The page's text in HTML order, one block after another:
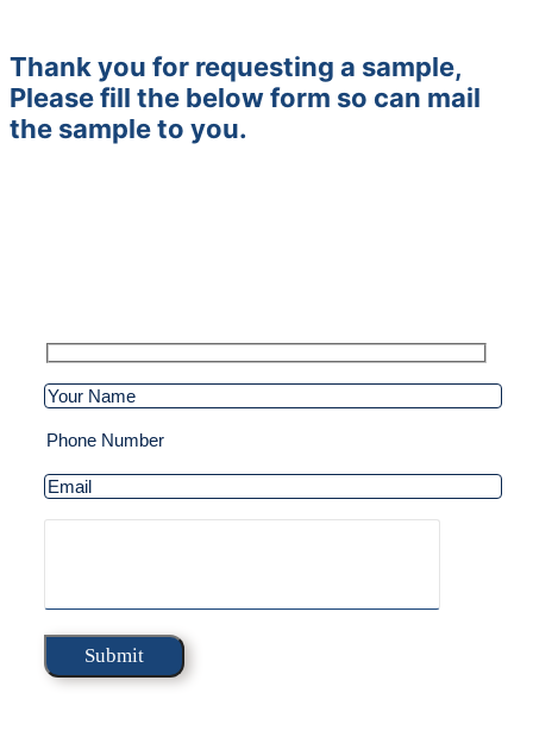
Thank you for requesting a sample,
Please fill the below form so can mail
the sample to you.